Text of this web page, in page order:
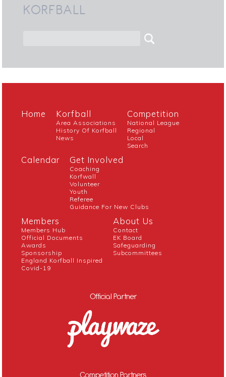
KORFBALL
Home Korfball
Area Associations
History Of Korfball
News
Competition
National League
Regional
Local
Search
Calendar Get Involved
Coaching
Korfwall
Volunteer
Youth
Referee
Guidance For New Clubs
Members
Members Hub
Official Documents
Awards
Sponsorship
England Korfball Inspired
Covid-19
About Us
Contact
EK Board
Safeguarding
Subcommittees
Official Partner
Competition Partners